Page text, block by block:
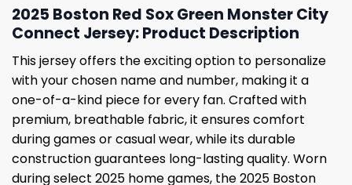
2025 Boston Red Sox Green Monster City
Connect Jersey: Product Description
This jersey offers the exciting option to personalize
with your chosen name and number, making it a
one-of-a-kind piece for every fan. Crafted with
premium, breathable fabric, it ensures comfort
during games or casual wear, while its durable
construction guarantees long-lasting quality. Worn
during select 2025 home games, the 2025 Boston